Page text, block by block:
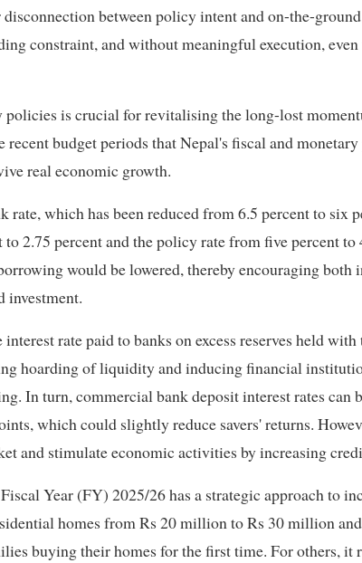
between policy intent and on-the-
constraint, and without meaningful execution,
is crucial for revitalising the long-lost
budget periods that Nepal's fiscal and
real economic growth.
rate, which has been reduced from 6.5 percent to six
2.75 percent and the policy rate from five percent to
would be lowered, thereby encouraging both
investment.
rate paid to banks on excess reserves held
hoarding of liquidity and inducing financial
In turn, commercial bank deposit interest rates can
which could slightly reduce savers' returns.
and stimulate economic activities by increasing
Year (FY) 2025/26 has a strategic approach to
homes from Rs 20 million to Rs 30 million
buying their homes for the first time. For others, it